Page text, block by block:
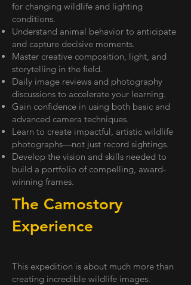
for changing wildlife and lighting
conditions.
Understand animal behavior to anticipate
and capture decisive moments.
Master creative composition, light, and
storytelling in the field.
Daily image reviews and photography
discussions to accelerate your learning.
Gain confidence in using both basic and
advanced camera techniques.
Learn to create impactful, artistic wildlife
photographs—not just record sightings.
Develop the vision and skills needed to
build a portfolio of compelling, award-
winning frames.
The Camostory
Experience
This expedition is about much more than
creating incredible wildlife images.